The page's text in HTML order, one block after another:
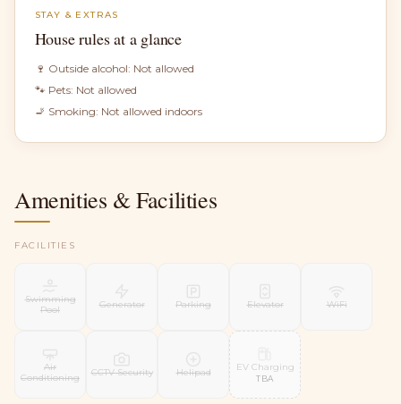
STAY & EXTRAS
House rules at a glance
🍷 Outside alcohol: Not allowed
🐾 Pets: Not allowed
🚬 Smoking: Not allowed indoors
Amenities & Facilities
FACILITIES
Swimming
Pool
Generator Parking Elevator WiFi
Air
Conditioning
CCTV Security Helipad EV Charging
TBA